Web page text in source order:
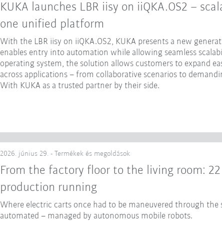
KUKA launches LBR iisy on iiQKA.OS2 –
one unified platform
With the LBR iisy on iiQKA.OS2, KUKA presents a new
enables entry into automation while allowing seamless
operating system, the solution allows customers to expand
across applications – from collaborative scenarios to
With KUKA as a trusted partner by their side.
2026. június 29. - Termékek és megoldások
From the factory floor to the living room:
production running
Where electric carts once had to be maneuvered through
automated – managed by autonomous mobile robots.